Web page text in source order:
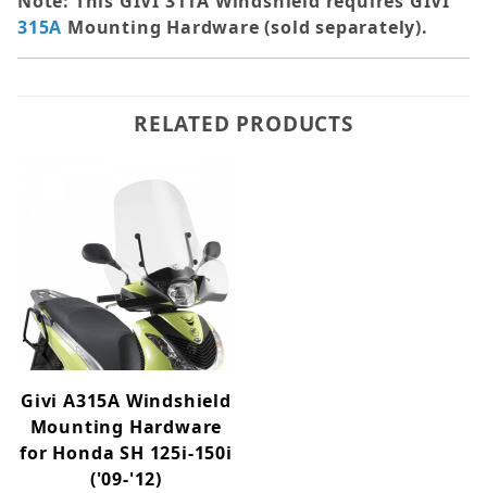
315A Mounting Hardware (sold separately).
RELATED PRODUCTS
Givi A315A Windshield
Mounting Hardware
for Honda SH 125i-150i
('09-'12)